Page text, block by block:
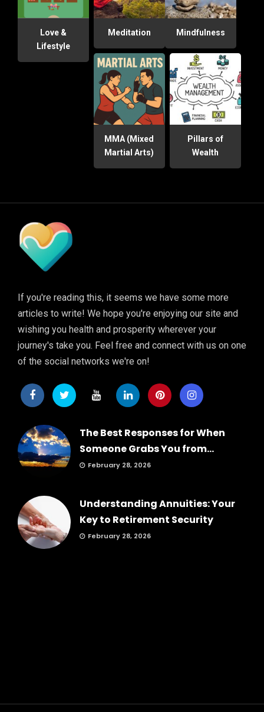
Love &
Lifestyle
Meditation Mindfulness
MMA (Mixed
Martial Arts)
Pillars of
Wealth
If you're reading this, it seems we have some more
articles to write! We hope you're enjoying our site and
wishing you health and prosperity wherever your
journey's take you. Feel free and connect with us on one
of the social networks we're on!
The Best Responses for When
Someone Grabs You from...
February 28, 2026
Understanding Annuities: Your
Key to Retirement Security
February 28, 2026